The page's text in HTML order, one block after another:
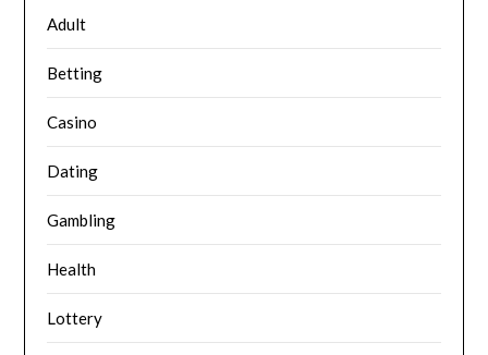
Adult
Betting
Casino
Dating
Gambling
Health
Lottery